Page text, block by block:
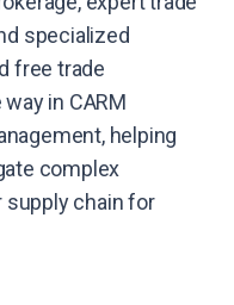
specialized
free trade
in CARM
helping
complex
supply chain for